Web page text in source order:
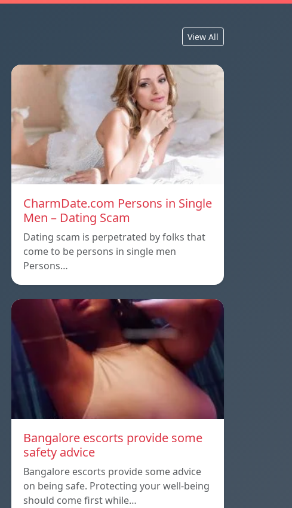
View All
CharmDate.com Persons in Single
Men – Dating Scam
Dating scam is perpetrated by folks that
come to be persons in single men
Persons…
Bangalore escorts provide some
safety advice
Bangalore escorts provide some advice
on being safe. Protecting your well-being
should come first while…